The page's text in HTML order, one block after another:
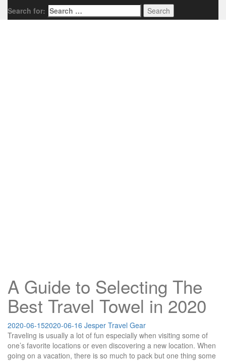
Search for:
A Guide to Selecting The
Best Travel Towel in 2020
2020-06-152020-06-16 Jesper Travel Gear
Traveling is usually a lot of fun especially when visiting some of
one’s favorite locations or even discovering a new location. When
going on a vacation, there is so much to pack but one thing some